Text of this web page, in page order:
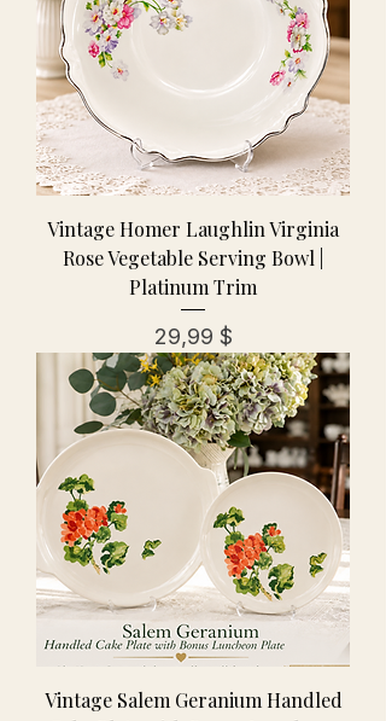
Vintage Homer Laughlin Virginia
Rose Vegetable Serving Bowl |
Platinum Trim
Preis
29,99 $
Vintage Salem Geranium Handled